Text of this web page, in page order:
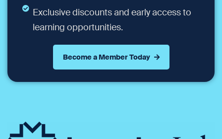
Exclusive discounts and early access to
learning opportunities.
Become a Member Today